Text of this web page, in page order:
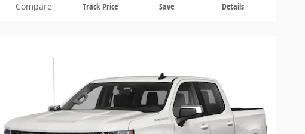
Compare Track Price Save Details